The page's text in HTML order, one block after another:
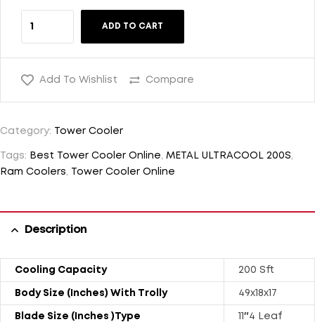
ADD TO CART
Add To Wishlist Compare
Category: Tower Cooler
Tags: Best Tower Cooler Online METAL ULTRACOOL 200S
Ram Coolers
Tower Cooler Online
Description
Cooling Capacity 200 Sft
Body Size (Inches) With Trolly 49x18x17
Blade Size (Inches )Type 11″4 Leaf